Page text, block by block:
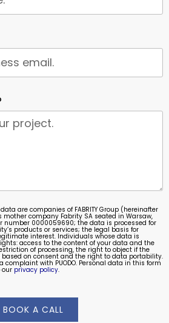
are companies of FABRITY Group (hereinafter
mother company Fabrity SA seated in Warsaw,
number 0000059690; the data is processed for
products or services; the legal basis for
interest. Individuals whose data is
access to the content of your data and the
of processing, the right to object if the
on consent and the right to data portability.
complaint with PUODO. Personal data in this form
our privacy policy.
BOOK A CALL